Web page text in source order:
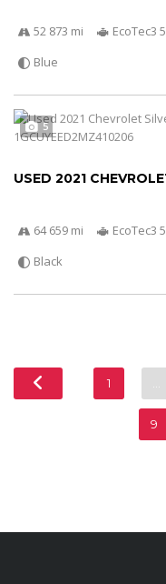
52 873 mi EcoTec3
Blue
5
USED 2021
64 659 mi EcoTec3
Black
1
9